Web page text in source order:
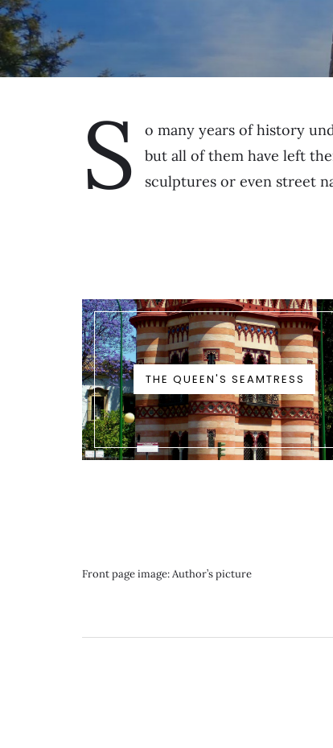
S
o many years of history
but all of them have left
sculptures or even street
THE QUEEN'S SEAMTRESS
Front page image: Author’s picture